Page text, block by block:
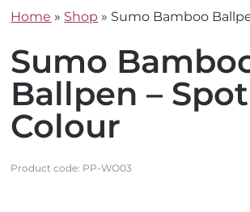
Home » Shop » Sumo Bamboo
Sumo
Ballpen – Spot
Colour
Product code: PP-WO03